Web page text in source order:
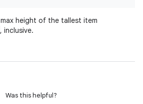
height of the tallest item
, inclusive.
Was this helpful?